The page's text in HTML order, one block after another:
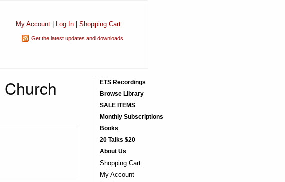
My Account| Log In| Shopping Cart
Get the latest updates and downloads
ETS Recordings
Browse Library
SALE ITEMS
Monthly Subscriptions
Books
20 Talks $20
About Us
Shopping Cart
My Account